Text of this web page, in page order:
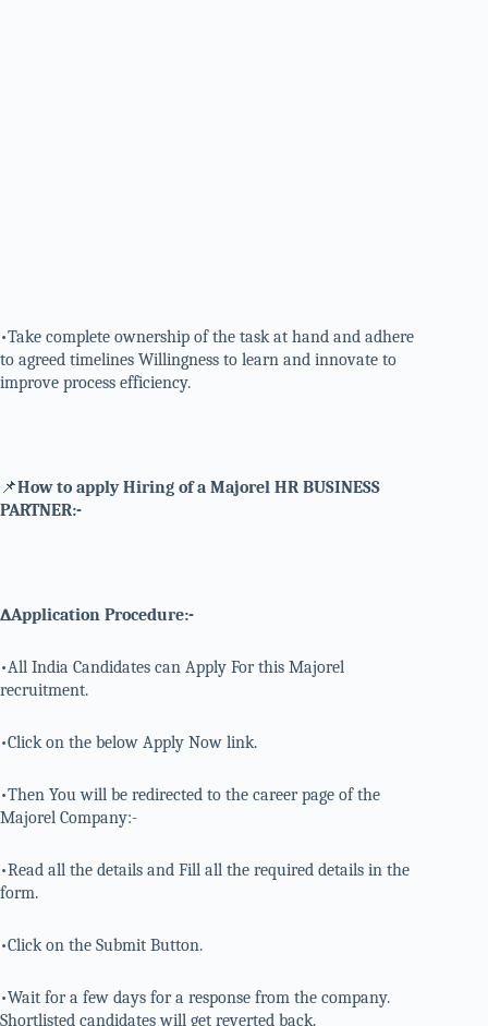
•Take complete ownership of the task at hand and adhere
to agreed timelines Willingness to learn and innovate to
improve process efficiency.
📌How to apply Hiring of a Majorel HR BUSINESS
PARTNER:-
∆Application Procedure:-
•All India Candidates can Apply For this Majorel
recruitment.
•Click on the below Apply Now link.
•Then You will be redirected to the career page of the
Majorel Company:-
•Read all the details and Fill all the required details in the
form.
•Click on the Submit Button.
•Wait for a few days for a response from the company.
Shortlisted candidates will get reverted back.